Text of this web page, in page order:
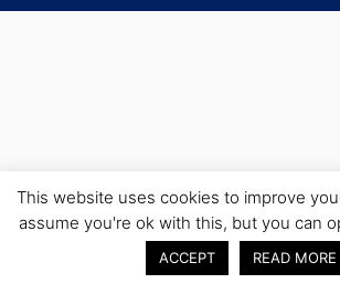
This website uses cookies to improve
assume you're ok with this, but you can
ACCEPT READ MORE